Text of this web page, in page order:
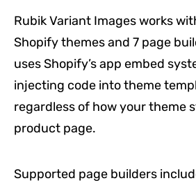
Rubik Variant Images works
Shopify themes and 7 page
uses Shopify’s app embed
injecting code into theme
regardless of how your theme
product page.
Supported page builders